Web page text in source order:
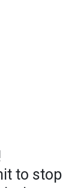
to stop